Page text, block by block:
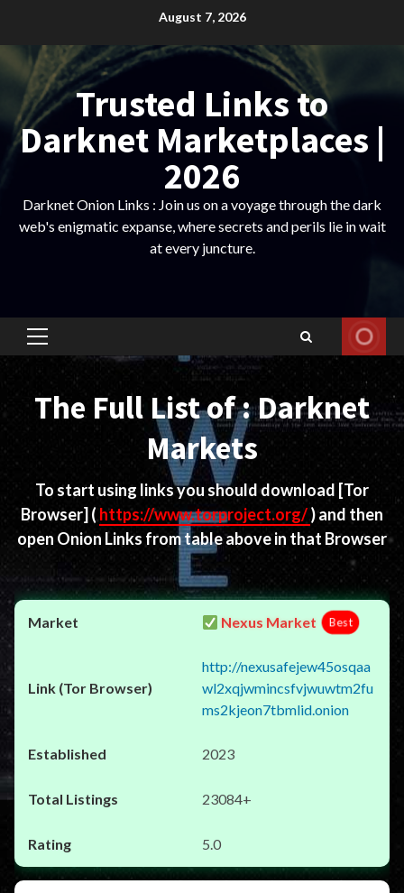
content
August 7, 2026
Trusted Links to
Darknet Marketplaces |
2026
Darknet Onion Links : Join us on a voyage through the dark
web's enigmatic expanse, where secrets and perils lie in wait
at every juncture.
Primary
The Full List of : Darknet
Markets
To start using links you should download [Tor
Browser] ( https://www.torproject.org/) and then
open Onion Links from table above in that Browser
Nexus Market Best
http://nexusafejew45osqaa
wl2xqjwmincsfvjwuwtm2fu
ms2kjeon7tbmlid.onion
2023
23084+
5.0